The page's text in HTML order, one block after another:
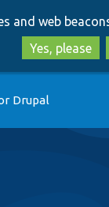
and web
Yes, please
Drupal